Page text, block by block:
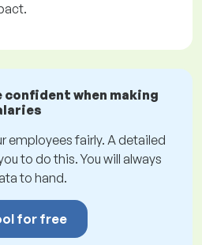
confident when making
employees fairly. A detailed
to do this. You will always
to hand.
for free